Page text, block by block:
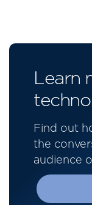
Learn
Find out
the
audience